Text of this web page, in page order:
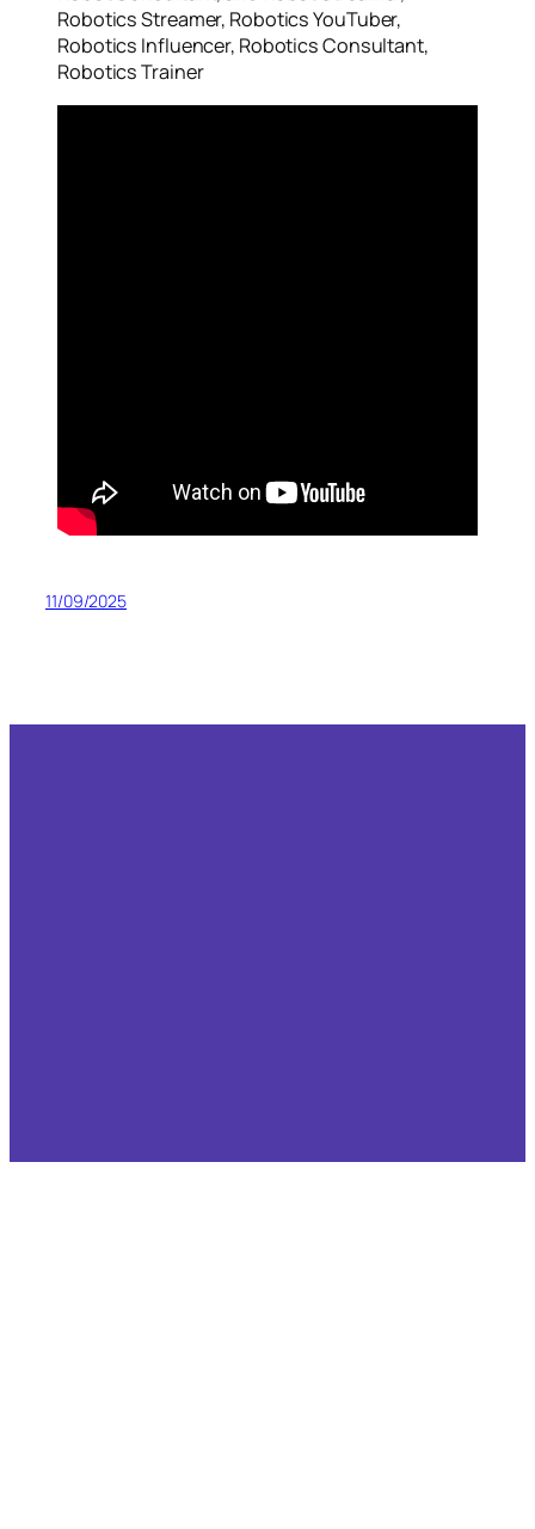
Robotics Streamer, Robotics YouTuber,
Robotics Influencer, Robotics Consultant,
Robotics Trainer
11/09/2025